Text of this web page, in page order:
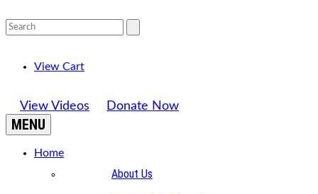
View Cart
View Videos Donate Now
MENU
Home
About Us